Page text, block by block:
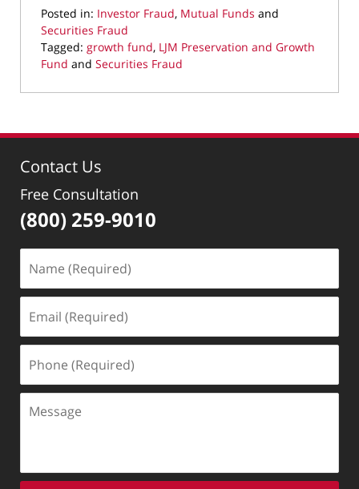
Posted in: Investor Fraud, Mutual Funds and
Securities Fraud
Tagged: growth fund, LJM Preservation and Growth
Fund and Securities Fraud
March
2018
pm
Contact Us
Free Consultation
(800) 259-9010
(Required)
(Required)
(Required)